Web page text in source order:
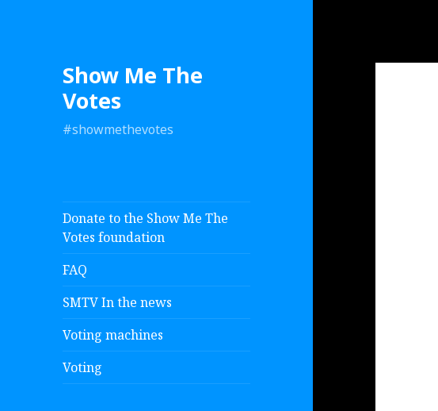
Show Me The
Votes
#showmethevotes
Donate to the Show Me The
Votes foundation
FAQ
SMTV In the news
Voting machines
Voting